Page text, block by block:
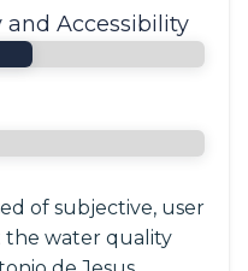
Accessibility
of subjective, user
the water quality